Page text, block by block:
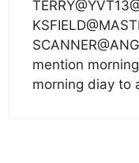
mention
morning diay to